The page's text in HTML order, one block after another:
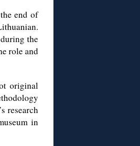
end of
the
role and
original
research
in